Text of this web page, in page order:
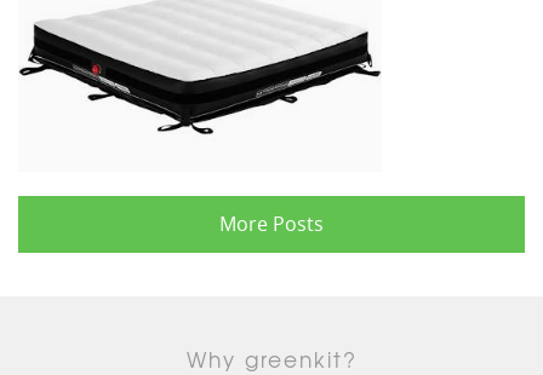
More Posts
Why greenkit?